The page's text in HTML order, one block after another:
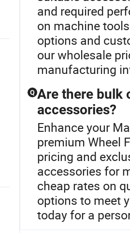
and required
on machine
options and
our wholesale
manufacturing
Q Are there bulk
accessories?
Enhance your
premium Wheel
pricing and
accessories for
cheap rates on
options to meet
today for a